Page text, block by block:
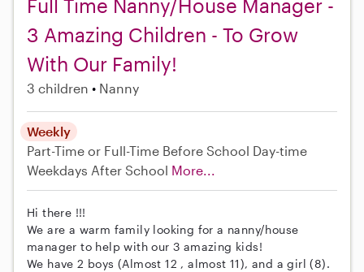
Full Time Nanny/House Manager -
3 Amazing Children - To Grow
With Our Family!
3 children Nanny
Weekly
Part-Time or Full-Time Before School Day-time
Weekdays After School More...
Hi there !!!
We are a warm family looking for a nanny/house
manager to help with our 3 amazing kids!
We have 2 boys (Almost 12 , almost 11), and a girl (8).